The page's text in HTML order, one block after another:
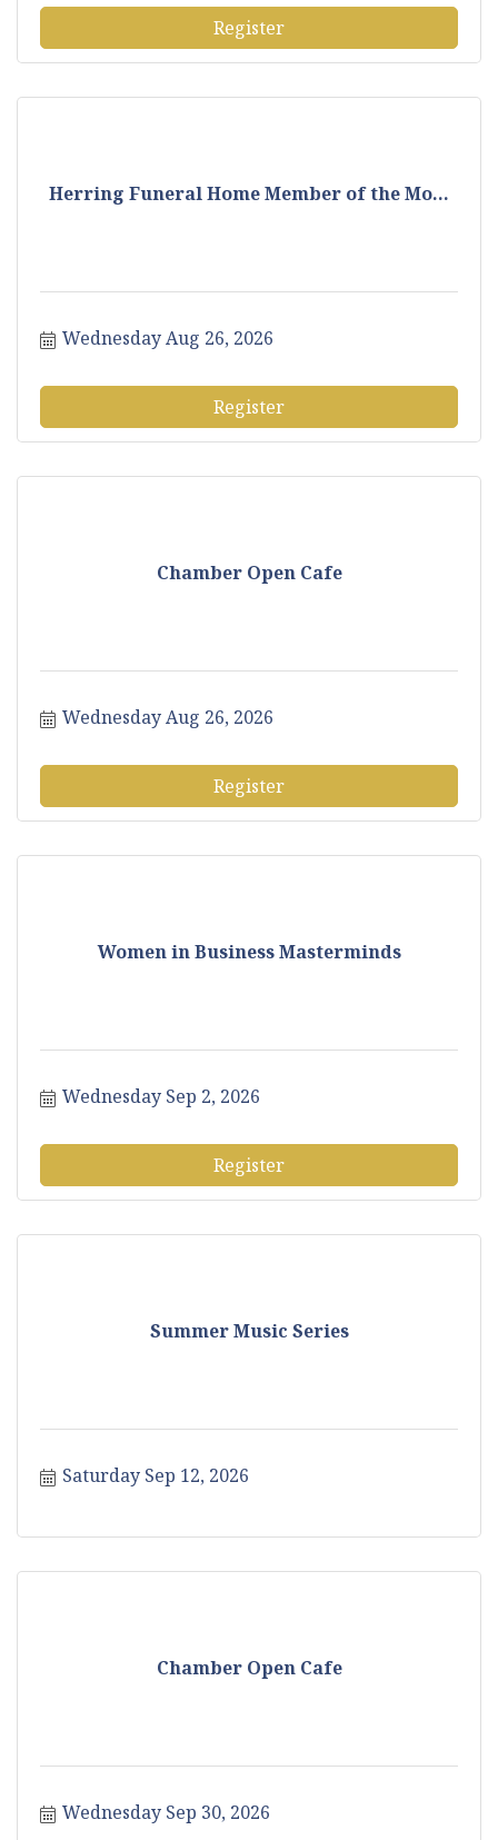
Register
Herring Funeral Home Member of the Mo...
Wednesday Aug 26, 2026
Register
Chamber Open Cafe
Wednesday Aug 26, 2026
Register
Women in Business Masterminds
Wednesday Sep 2, 2026
Register
Summer Music Series
Saturday Sep 12, 2026
Chamber Open Cafe
Wednesday Sep 30, 2026